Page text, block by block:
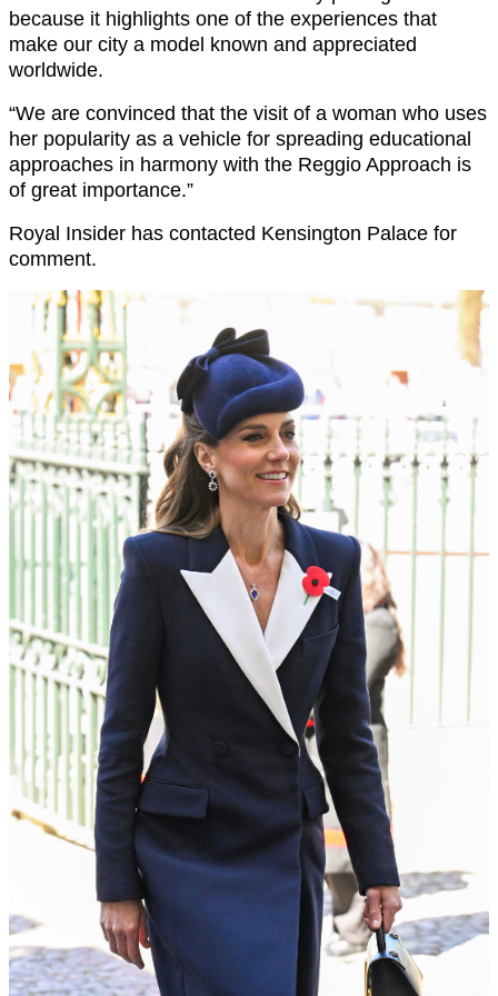
because it highlights one of the experiences that
make our city a model known and appreciated
worldwide.
“We are convinced that the visit of a woman who uses
her popularity as a vehicle for spreading educational
approaches in harmony with the Reggio Approach is
of great importance.”
Royal Insider has contacted Kensington Palace for
comment.